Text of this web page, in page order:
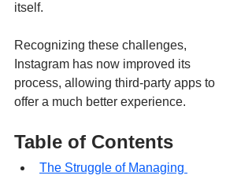
itself.
Recognizing these challenges,
Instagram has now improved its
process, allowing third-party apps to
offer a much better experience.
Table of Contents
The Struggle of Managing